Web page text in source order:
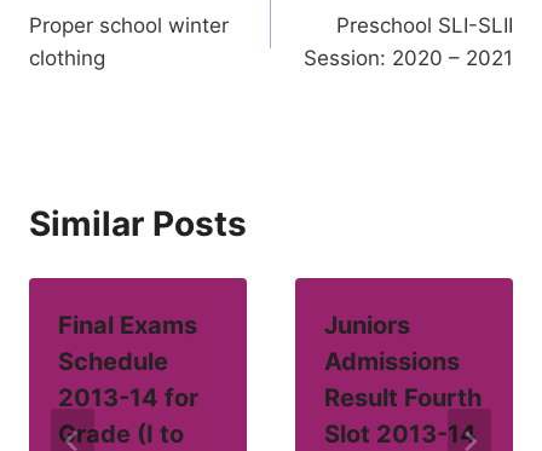
navigation
Proper school winter
clothing
Preschool SLI-SLII
Session: 2020 – 2021
Similar Posts
Final Exams
Schedule
2013-14 for
Grade (I to
Juniors
Admissions
Result Fourth
Slot 2013-14